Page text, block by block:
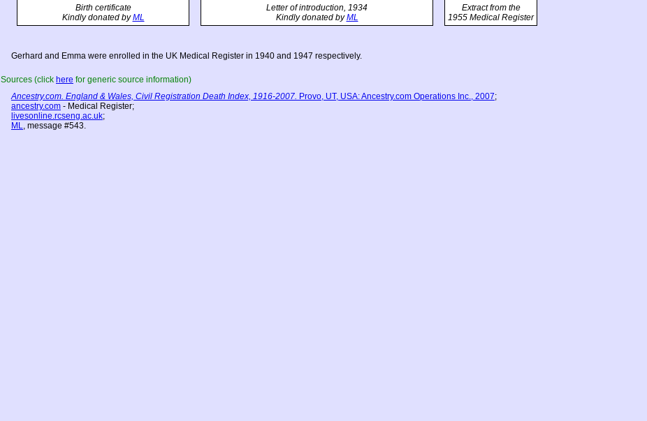
Birth certificate
Kindly donated byML
Letter of introduction, 1934
Kindly donated byML
Extract from the
1955 Medical Register
Gerhard and Emma were enrolled in the UK Medical Register in 1940 and 1947 respectively.
Sources (click here for generic source information)
Ancestry.com. England & Wales, Civil Registration Death Index, 1916-2007. Provo, UT, USA: Ancestry.com Operations Inc., 2007;
ancestry.com - Medical Register;
livesonline.rcseng.ac.uk;
ML, message #543.